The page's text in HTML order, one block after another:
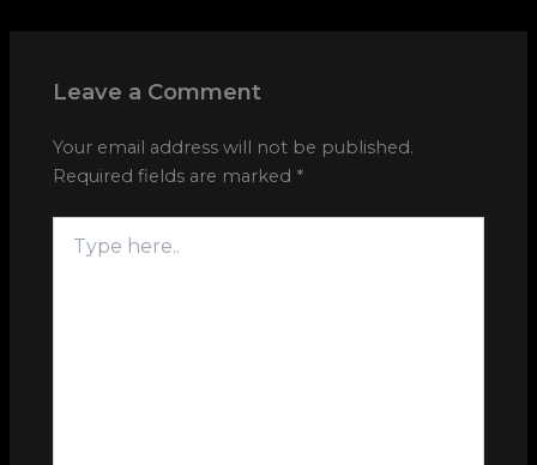
Leave a Comment
Your email address will not be published.
Required fields are marked *
here..